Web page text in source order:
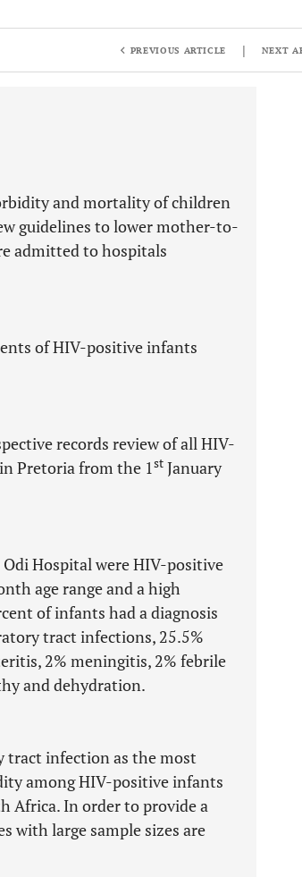
PREVIOUS ARTICLE | NEXT
and mortality of children
guidelines to lower mother-to-
admitted to hospitals
of HIV-positive infants
records review of all HIV-
Pretoria from the 1st January
Hospital were HIV-positive
age range and a high
of infants had a diagnosis
tract infections, 25.5%
2% meningitis, 2% febrile
and dehydration.
tract infection as the most
among HIV-positive infants
Africa. In order to provide a
with large sample sizes are